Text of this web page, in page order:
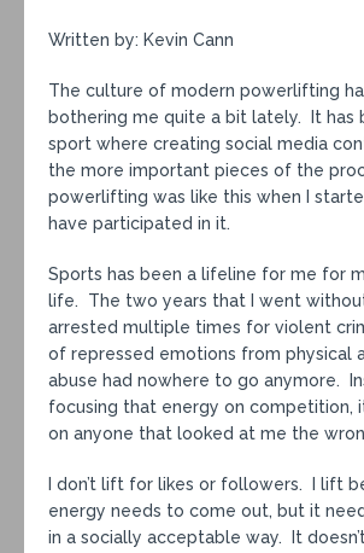
Written by: Kevin Cann
The culture of modern powerlifting
bothering me quite a bit lately. It has
sport where creating social media
the more important pieces of the
powerlifting was like this when I
have participated in it.
Sports has been a lifeline for me for
life. The two years that I went
arrested multiple times for violent
of repressed emotions from physical
abuse had nowhere to go anymore.
focusing that energy on competition,
on anyone that looked at me the
I don’t lift for likes or followers. I lift
energy needs to come out, but it
in a socially acceptable way. It